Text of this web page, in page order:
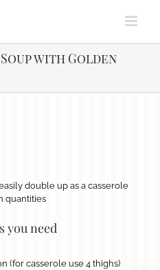
with Golden
double up as a casserole
quantities
you need
(for casserole use 4 thighs)